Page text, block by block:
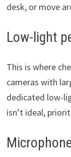
desk, or move
Low-light
This is where
cameras with
dedicated low-
isn’t ideal,